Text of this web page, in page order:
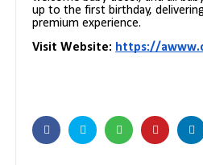
up to the first birthday,
premium experience.
Visit Website: https://